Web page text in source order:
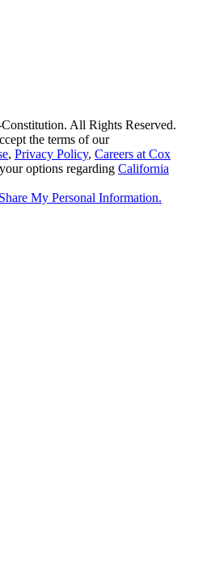
All Rights Reserved.
the terms of our
, Privacy Policy, Careers at Cox
options regarding California
My Personal Information.